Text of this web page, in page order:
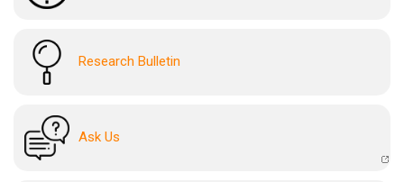
Research Bulletin
Ask Us